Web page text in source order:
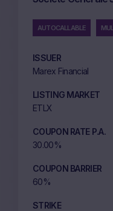
AUTOCALLABLE
ISSUER
Marex Financial
LISTING MARKET
ETLX
COUPON RATE P.A.
30.00%
COUPON BARRIER
60%
STRIKE